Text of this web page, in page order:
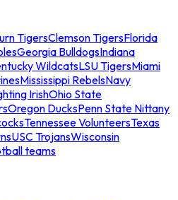
TigersClemson TigersFlorida
Georgia BulldogsIndiana
WildcatsLSU TigersMiami
Mississippi RebelsNavy
IrishOhio State
Oregon DucksPenn State Nittany
Tennessee VolunteersTexas
USC TrojansWisconsin
teams